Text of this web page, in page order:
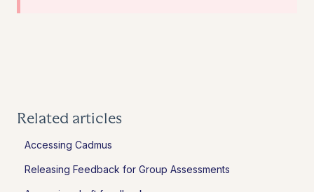
Related articles
Accessing Cadmus
Releasing Feedback for Group Assessments